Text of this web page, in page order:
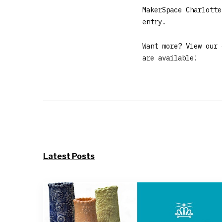
MakerSpace
entry.
Want more? View
are available!
Latest Posts